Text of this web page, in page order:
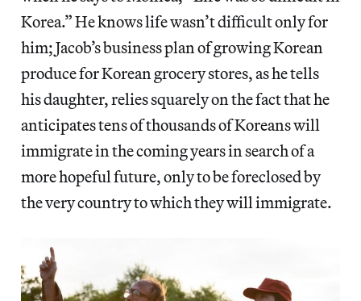
Korea.” He knows life wasn’t difficult only for
him; Jacob’s business plan of growing Korean
produce for Korean grocery stores, as he tells
his daughter, relies squarely on the fact that he
anticipates tens of thousands of Koreans will
immigrate in the coming years in search of a
more hopeful future, only to be foreclosed by
the very country to which they will immigrate.